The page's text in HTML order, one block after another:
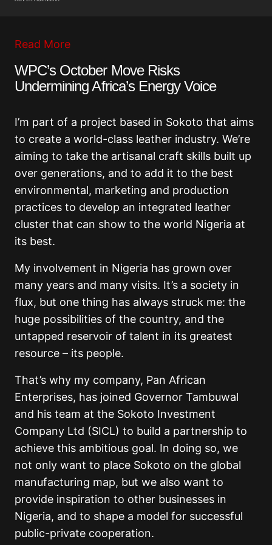
Read More
WPC’s October Move Risks
Undermining Africa’s Energy Voice
I’m part of a project based in Sokoto that aims
to create a world-class leather industry. We’re
aiming to take the artisanal craft skills built up
over generations, and to add it to the best
environmental, marketing and production
practices to develop an integrated leather
cluster that can show to the world Nigeria at
its best.
My involvement in Nigeria has grown over
many years and many visits. It’s a society in
flux, but one thing has always struck me: the
huge possibilities of the country, and the
untapped reservoir of talent in its greatest
resource – its people.
That’s why my company, Pan African
Enterprises, has joined Governor Tambuwal
and his team at the Sokoto Investment
Company Ltd (SICL) to build a partnership to
achieve this ambitious goal. In doing so, we
not only want to place Sokoto on the global
manufacturing map, but we also want to
provide inspiration to other businesses in
Nigeria, and to shape a model for successful
public-private cooperation.